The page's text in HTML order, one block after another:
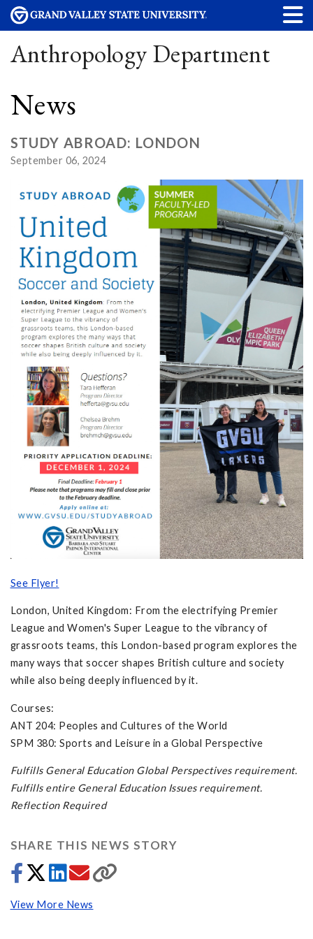
Anthropology Department
News
STUDY ABROAD: LONDON
September 06, 2024
See Flyer!
London, United Kingdom: From the electrifying Premier
League and Women's Super League to the vibrancy of
grassroots teams, this London-based program explores the
many ways that soccer shapes British culture and society
while also being deeply influenced by it.
Courses:
ANT 204: Peoples and Cultures of the World
SPM 380: Sports and Leisure in a Global Perspective
Fulfills General Education Global Perspectives requirement.
Fulfills entire General Education Issues requirement.
Reflection Required
SHARE THIS NEWS STORY
View More News